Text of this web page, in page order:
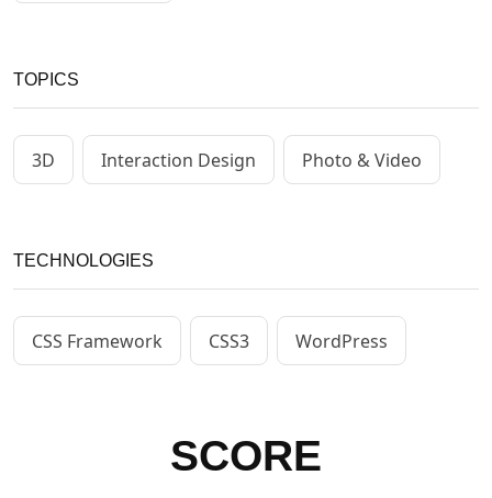
TOPICS
3D Interaction Design Photo & Video
TECHNOLOGIES
CSS Framework CSS3 WordPress
SCORE